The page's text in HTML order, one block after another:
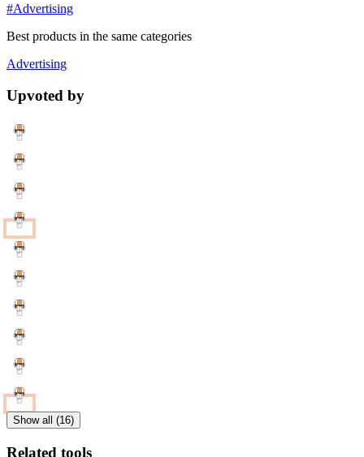
#Advertising
Best products in the same categories
Advertising
Upvoted by
Show all (16)
Related tools